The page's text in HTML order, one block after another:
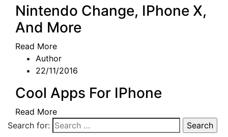
Nintendo Change, IPhone X,
And More
Read More
Author
22/11/2016
Cool Apps For IPhone
Read More
Search for: